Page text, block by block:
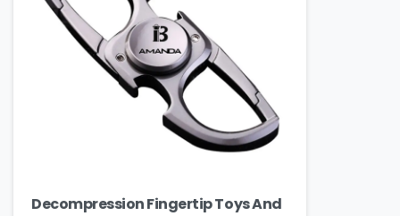
Decompression Fingertip Toys And